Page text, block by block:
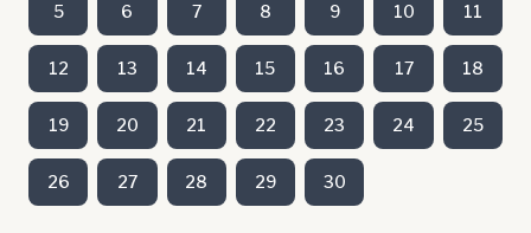
5 6 7 8 9 10 11
12 13 14 15 16 17 18
19 20 21 22 23 24 25
26 27 28 29 30